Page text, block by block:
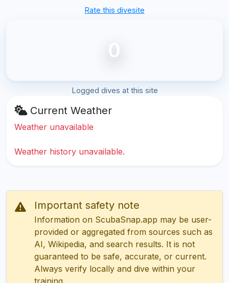
Rate this divesite
0
Logged dives at this site
Current Weather
Weather unavailable
Weather history unavailable.
Important safety note
Information on ScubaSnap.app may be user-
provided or aggregated from sources such as
AI, Wikipedia, and search results. It is not
guaranteed to be safe, accurate, or current.
Always verify locally and dive within your
training.